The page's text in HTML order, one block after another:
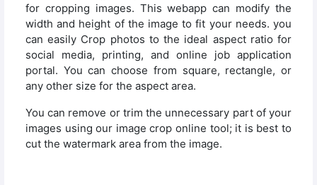
for cropping images. This webapp can modify the
width and height of the image to fit your needs. you
can easily Crop photos to the ideal aspect ratio for
social media, printing, and online job application
portal. You can choose from square, rectangle, or
any other size for the aspect area.
You can remove or trim the unnecessary part of your
images using our image crop online tool; it is best to
cut the watermark area from the image.